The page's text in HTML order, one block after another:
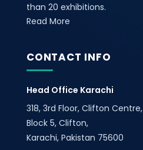
than 20 exhibitions.
Read More
CONTACT INFO
Head Office Karachi
318, 3rd Floor, Clifton Centre,
Block 5, Clifton,
Karachi, Pakistan 75600